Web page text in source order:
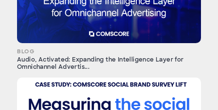
BLOG
Audio, Activated: Expanding the Intelligence Layer for
Omnichannel Advertis...